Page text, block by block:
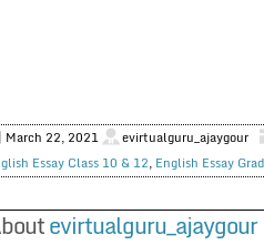
March 22, 2021 evirtualguru_ajaygour
Essay Class 10 & 12, English Essay
evirtualguru_ajaygour